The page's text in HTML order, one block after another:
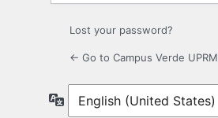
Lost your password?
← Go to Campus Verde UPRM
Language